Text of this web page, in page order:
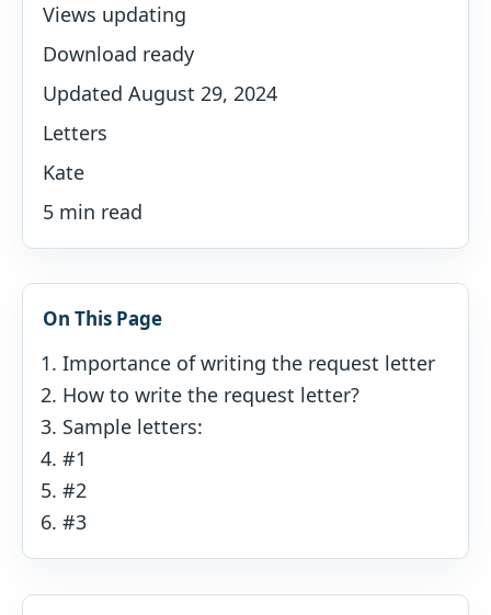
Views updating
Download ready
Updated August 29, 2024
Letters
Kate
5 min read
On This Page
Importance of writing the request letter
How to write the request letter?
Sample letters:
#1
#2
#3